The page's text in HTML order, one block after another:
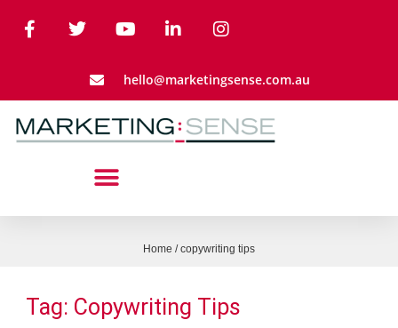
hello@marketingsense.com.au
Home /copywriting tips
Tag: Copywriting Tips